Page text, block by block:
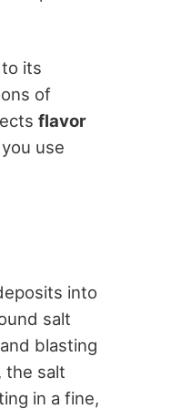
its
of
flavor
use
into
salt
blasting
the salt
in a fine,